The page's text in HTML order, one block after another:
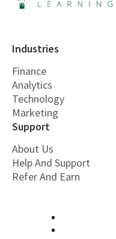
Industries
Finance
Analytics
Technology
Marketing
Support
About Us
Help And Support
Refer And Earn